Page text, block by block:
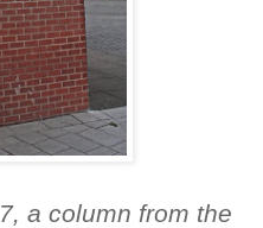
a column from the